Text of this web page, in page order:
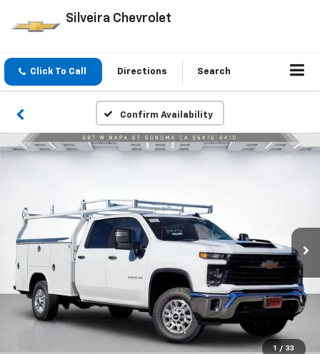
Silveira Chevrolet
Click To Call Directions Search
Confirm Availability
1 / 33